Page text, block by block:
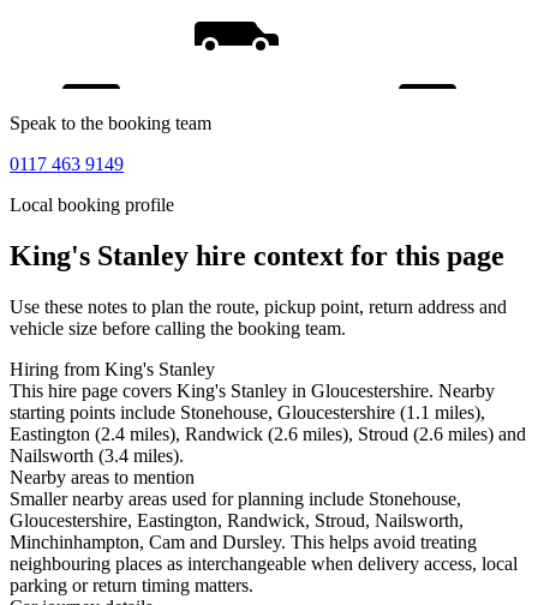
Speak to the booking team
0117 463 9149
Local booking profile
King's Stanley hire context for this page
Use these notes to plan the route, pickup point, return address and
vehicle size before calling the booking team.
Hiring from King's Stanley
This hire page covers King's Stanley in Gloucestershire. Nearby
starting points include Stonehouse, Gloucestershire (1.1 miles),
Eastington (2.4 miles), Randwick (2.6 miles), Stroud (2.6 miles) and
Nailsworth (3.4 miles).
Nearby areas to mention
Smaller nearby areas used for planning include Stonehouse,
Gloucestershire, Eastington, Randwick, Stroud, Nailsworth,
Minchinhampton, Cam and Dursley. This helps avoid treating
neighbouring places as interchangeable when delivery access, local
parking or return timing matters.